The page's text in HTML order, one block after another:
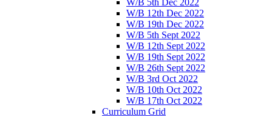
W/B 12th Dec 2022
W/B 19th Dec 2022
W/B 5th Sept 2022
W/B 12th Sept 2022
W/B 19th Sept 2022
W/B 26th Sept 2022
W/B 3rd Oct 2022
W/B 10th Oct 2022
W/B 17th Oct 2022
Curriculum Grid